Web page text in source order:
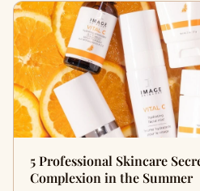
5 Professional Skincare
Complexion in the Summer